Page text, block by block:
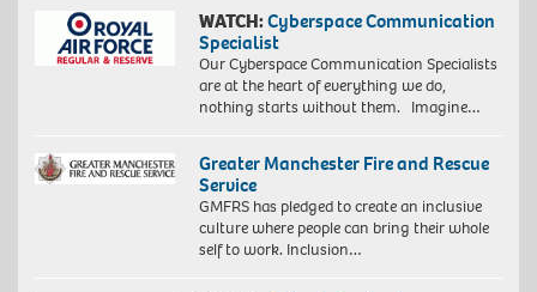
WATCH:Cyberspace Communication
Specialist
Our Cyberspace Communication Specialists
are at the heart of everything we do,
nothing starts without them. Imagine…
Greater Manchester Fire and Rescue
Service
GMFRS has pledged to create an inclusive
culture where people can bring their whole
self to work. Inclusion…